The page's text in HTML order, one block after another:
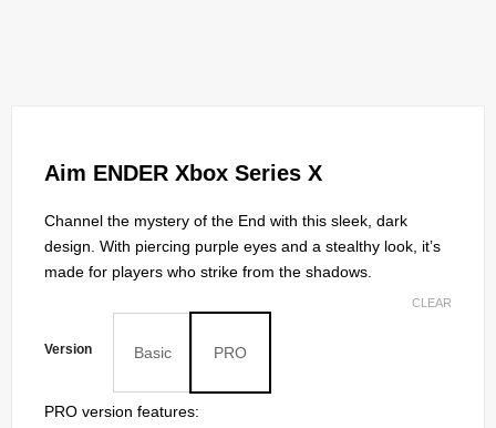
Aim ENDER Xbox Series X
Channel the mystery of the End with this sleek, dark
design. With piercing purple eyes and a stealthy look, it’s
made for players who strike from the shadows.
Version Basic PRO
CLEAR
PRO version features: